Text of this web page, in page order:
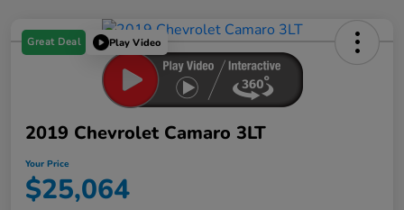
Great Deal Play Video
2019 Chevrolet Camaro 3LT
Your Price
$25,064